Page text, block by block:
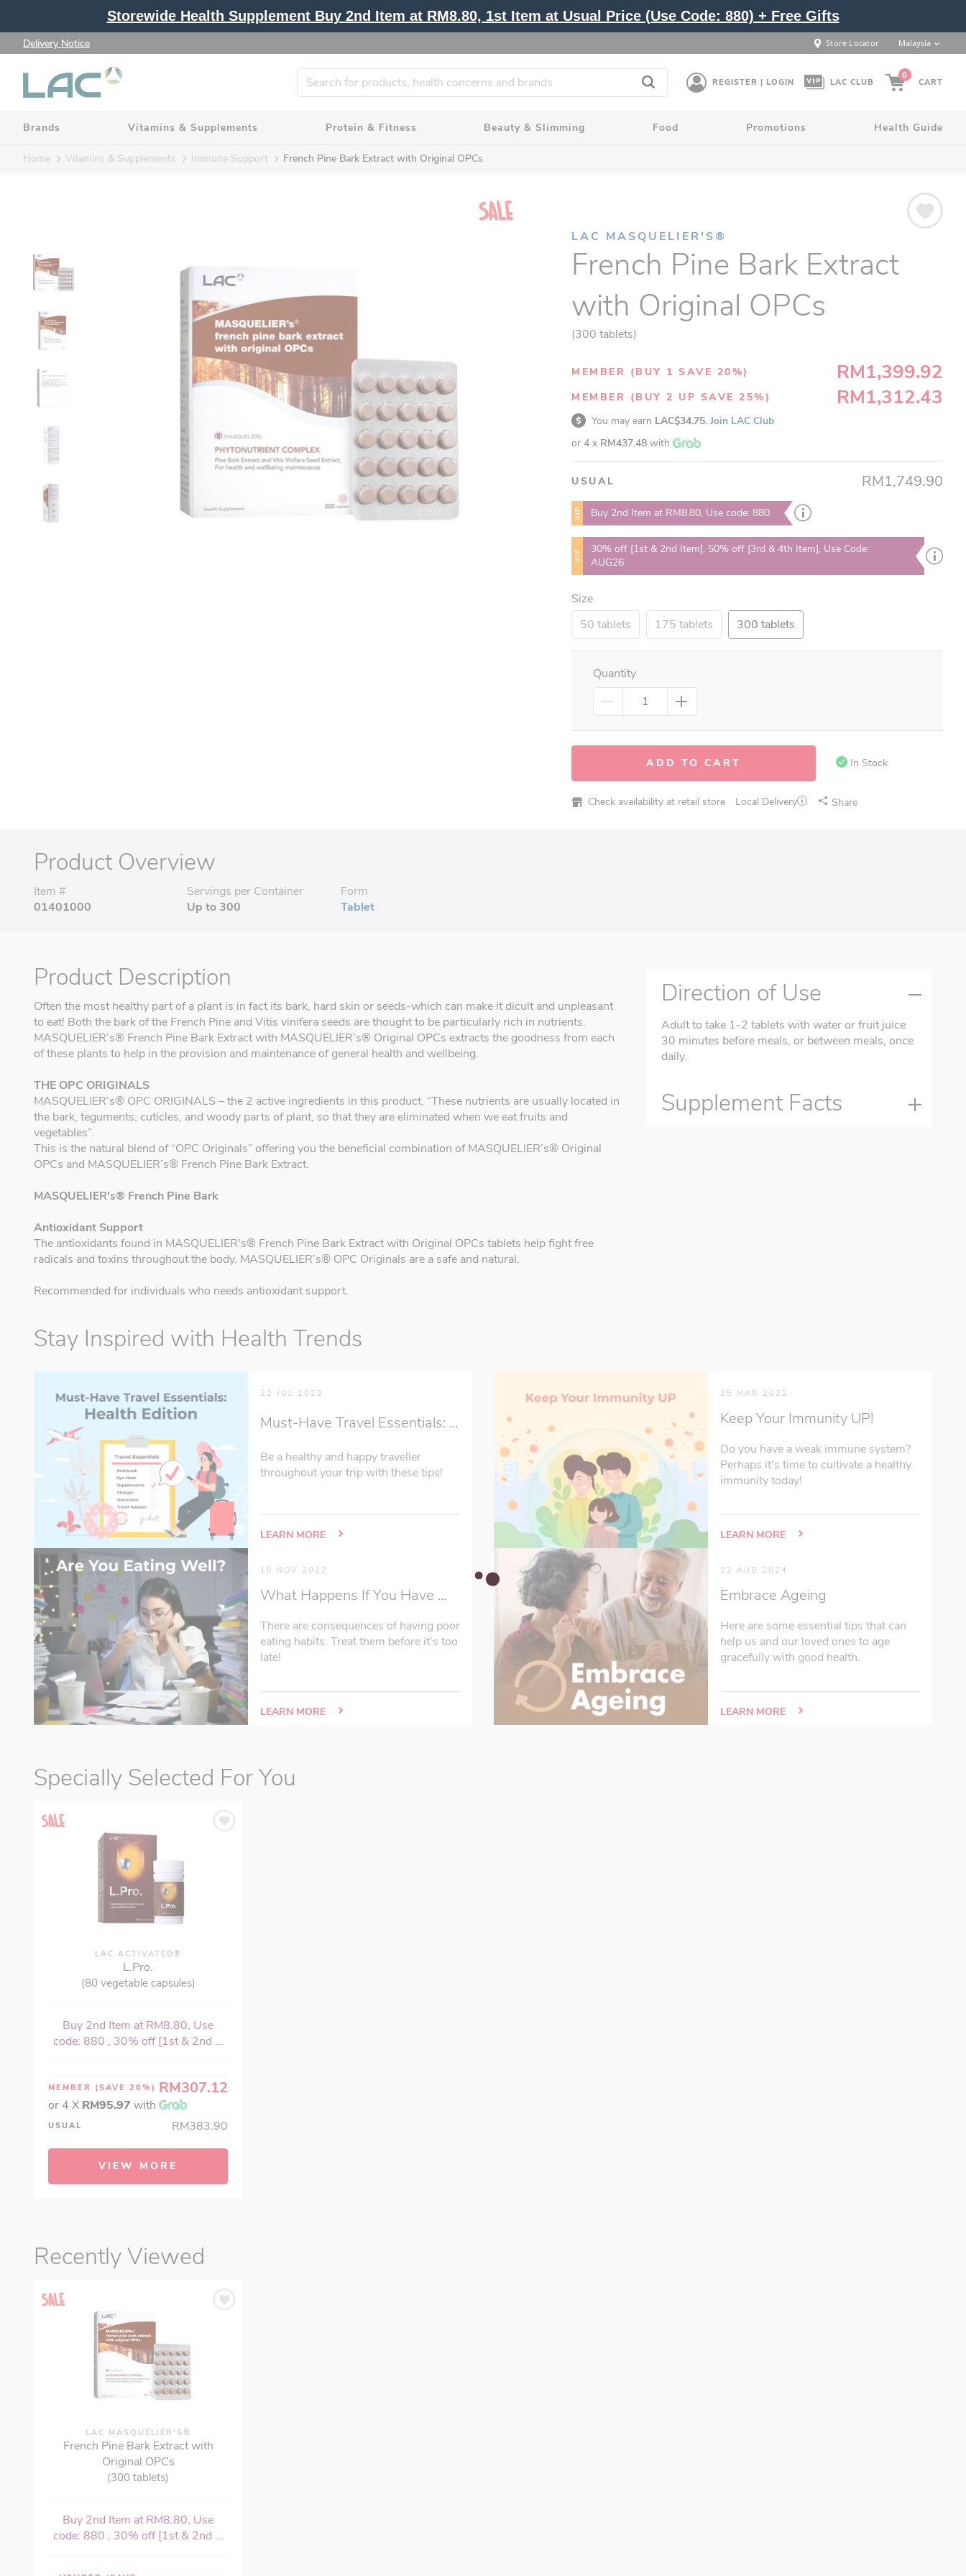
Storewide Health Supplement Buy 2nd Item at RM8.80, 1st Item at Usual Price (Use Code: 880) + Free Gifts
Delivery Notice Store Locator Malaysia
REGISTER | LOGIN LAC CLUB
0
CART
Brands Vitamins & Supplements Protein & Fitness Beauty & Slimming Food Promotions Health Guide
Home Vitamins & Supplements Immune Support French Pine Bark Extract with Original OPCs
LAC MASQUELIER'S®
French Pine Bark Extract
with Original OPCs
(300 tablets)
MEMBER (BUY 1 SAVE 20%) RM1,399.92
MEMBER (BUY 2 UP SAVE 25%) RM1,312.43
You may earn LAC$34.75. Join LAC Club
or 4 x RM437.48 with
USUAL RM1,749.90
VIP Buy 2nd Item at RM8.80, Use code: 880
VIP
30% off [1st & 2nd Item], 50% off [3rd & 4th Item], Use Code:
AUG26
Size
50 tablets
175 tablets 300 tablets
Quantity
In Stock
ADD TO CART
Check availability at retail store Local Delivery Share
Product Overview
Item #
01401000
Servings per Container
Up to 300
Form
Tablet
Product Description
Often the most healthy part of a plant is in fact its bark, hard skin or seeds-which can make it dicult and unpleasant
to eat! Both the bark of the French Pine and Vitis vinifera seeds are thought to be particularly rich in nutrients.
MASQUELIER’s® French Pine Bark Extract with MASQUELIER’s® Original OPCs extracts the goodness from each
of these plants to help in the provision and maintenance of general health and wellbeing.
THE OPC ORIGINALS
MASQUELIER’s® OPC ORIGINALS – the 2 active ingredients in this product. “These nutrients are usually located in
the bark, teguments, cuticles, and woody parts of plant, so that they are eliminated when we eat fruits and
vegetables”.
This is the natural blend of “OPC Originals” offering you the beneficial combination of MASQUELIER’s® Original
OPCs and MASQUELIER’s® French Pine Bark Extract.
MASQUELIER's® French Pine Bark
Antioxidant Support
The antioxidants found in MASQUELIER's® French Pine Bark Extract with Original OPCs tablets help fight free
radicals and toxins throughout the body. MASQUELIER’s® OPC Originals are a safe and natural.
Recommended for individuals who needs antioxidant support.
Direction of Use
Adult to take 1-2 tablets with water or fruit juice
30 minutes before meals, or between meals, once
daily.
Supplement Facts
Stay Inspired with Health Trends
22 JUL 2022
Must-Have Travel Essentials: ...
Be a healthy and happy traveller
throughout your trip with these tips!
LEARN MORE
25 MAR 2022
Keep Your Immunity UP!
Do you have a weak immune system?
Perhaps it's time to cultivate a healthy
immunity today!
LEARN MORE
10 NOV 2022
What Happens If You Have ...
There are consequences of having poor
eating habits. Treat them before it’s too
late!
LEARN MORE
22 AUG 2024
Embrace Ageing
Here are some essential tips that can
help us and our loved ones to age
gracefully with good health.
LEARN MORE
Specially Selected For You
LAC ACTIVATED®
L.Pro.
(80 vegetable capsules)
Buy 2nd Item at RM8.80, Use
code: 880 , 30% off [1st & 2nd ...
MEMBER (SAVE 20%) RM307.12
or 4 X RM95.97 with
USUAL RM383.90
VIEW MORE
Recently Viewed
LAC MASQUELIER'S®
French Pine Bark Extract with
Original OPCs
(300 tablets)
Buy 2nd Item at RM8.80, Use
code: 880 , 30% off [1st & 2nd ...